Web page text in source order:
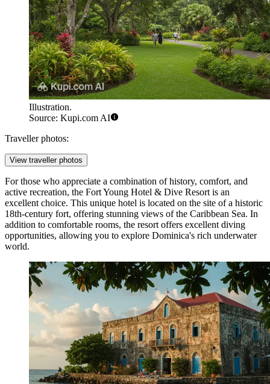
Illustration.
Source: Kupi.com AI
Traveller photos:
View traveller photos
For those who appreciate a combination of history, comfort, and
active recreation, the Fort Young Hotel & Dive Resort is an
excellent choice. This unique hotel is located on the site of a historic
18th-century fort, offering stunning views of the Caribbean Sea. In
addition to comfortable rooms, the resort offers excellent diving
opportunities, allowing you to explore Dominica's rich underwater
world.